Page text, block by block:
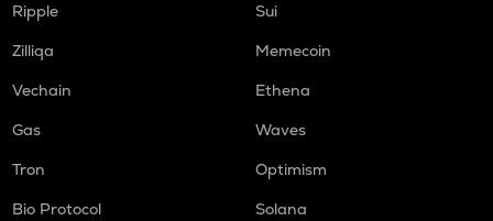
Ripple
Sui
Zilliqa
Memecoin
Vechain
Ethena
Gas
Waves
Tron
Optimism
Bio Protocol
Solana